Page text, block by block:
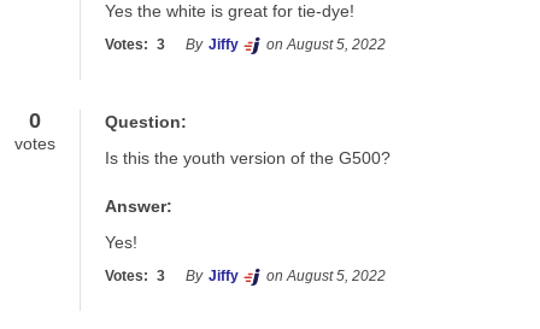
Yes the white is great for tie-dye!
Votes: 3 By Jiffy on August 5, 2022
0
votes
Question:
Is this the youth version of the G500?
Answer:
Yes!
Votes: 3 By Jiffy on August 5, 2022